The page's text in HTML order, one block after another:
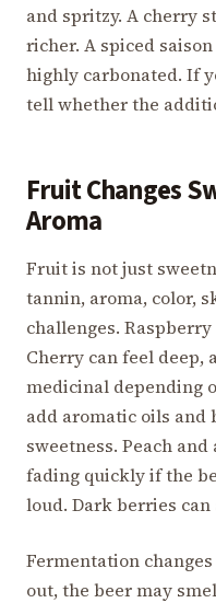
and spritzy. A cherry
richer. A spiced
highly carbonated. If
tell whether the
Fruit Changes
Aroma
Fruit is not just
tannin, aroma, color,
challenges.
Cherry can feel
medicinal depending
add aromatic oils
sweetness. Peach
fading quickly if the
loud. Dark berries
Fermentation
out, the beer may